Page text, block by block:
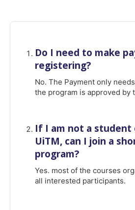
Do I need to make
registering?
No. The Payment only
the program is approved by
If I am not a
UiTM, can I join a
program?
Yes. most of the courses
all interested participants.